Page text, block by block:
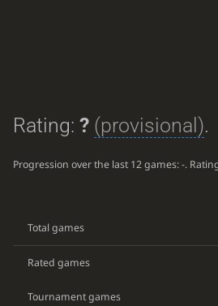
Rating: ? (provisional).
Progression over the last 12 games:-.
Total games
Rated games
Tournament games